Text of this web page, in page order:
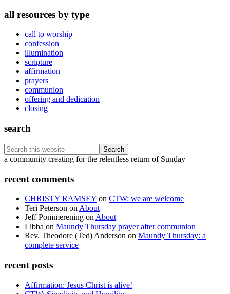
all resources by type
call to worship
confession
illumination
scripture
affirmation
prayers
communion
offering and dedication
closing
search
Search
this
Footer
a community creating for the relentless return of Sunday
recent comments
CHRISTY RAMSEY on CTW: we are welcome
Teri Peterson on About
Jeff Pommerening on About
Libba on Maundy Thursday prayer after communion
Rev. Theodore (Ted) Anderson on Maundy Thursday: a
complete service
recent posts
Affirmation: Jesus Christ is alive!